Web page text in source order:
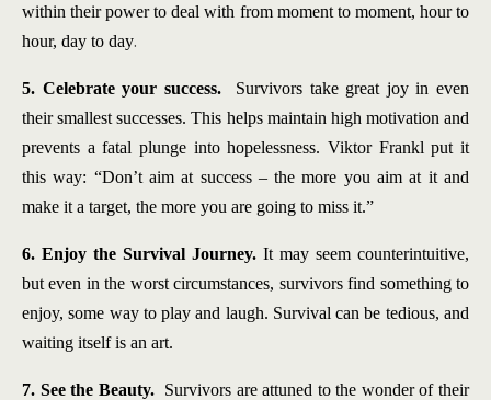
within their power to deal with from moment to moment, hour to
hour, day to day.
5. Celebrate your success.
Survivors take great joy in even
their smallest successes. This helps maintain high motivation and
prevents a fatal plunge into hopelessness. Viktor Frankl put it
this way: “Don’t aim at success – the more you aim at it and
make it a target, the more you are going to miss it.”
6. Enjoy the Survival Journey. It may seem counterintuitive,
but even in the worst circumstances, survivors find something to
enjoy, some way to play and laugh. Survival can be tedious, and
waiting itself is an art.
7. See the Beauty.
Survivors are attuned to the wonder of their